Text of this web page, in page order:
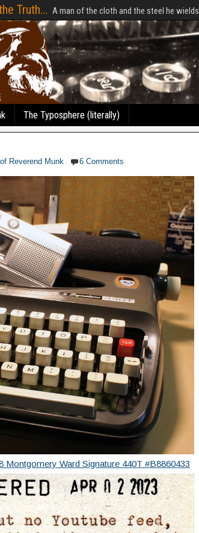
Truth... A man of the cloth and the steel he wields
The Typosphere (literally)
Reverend Munk 6 Comments
Montgomery Ward Signature 440T #B8860433